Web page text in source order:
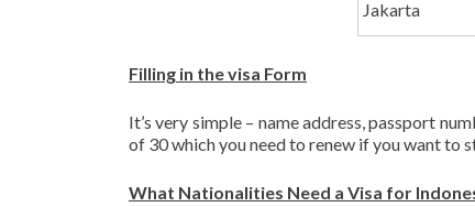
Jakarta
Filling in the visa Form
It’s very simple – name address, passport
of 30 which you need to renew if you want to
What Nationalities Need a Visa for